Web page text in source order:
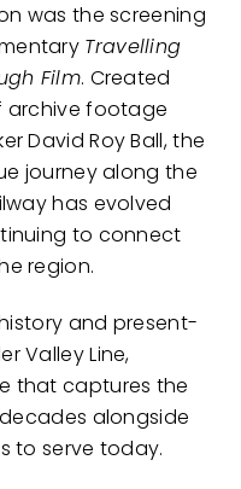
was the screening
Travelling
Film. Created
archive footage
David Roy Ball, the
journey along the
has evolved
to connect
region.
and present-
Valley Line,
that captures the
alongside
to serve today.